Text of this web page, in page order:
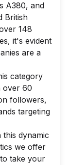
A380, and
British
148
it's evident
are a
category
over 60
followers,
targeting
this dynamic
we offer
take your